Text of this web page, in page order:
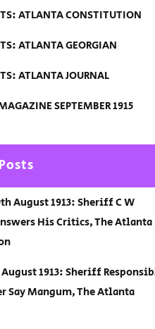
ATLANTA CONSTITUTION
ATLANTA GEORGIAN
ATLANTA JOURNAL
SEPTEMBER 1915
August 1913: Sheriff C W
His Critics, The Atlanta
1913: Sheriff
Say Mangum, The Atlanta